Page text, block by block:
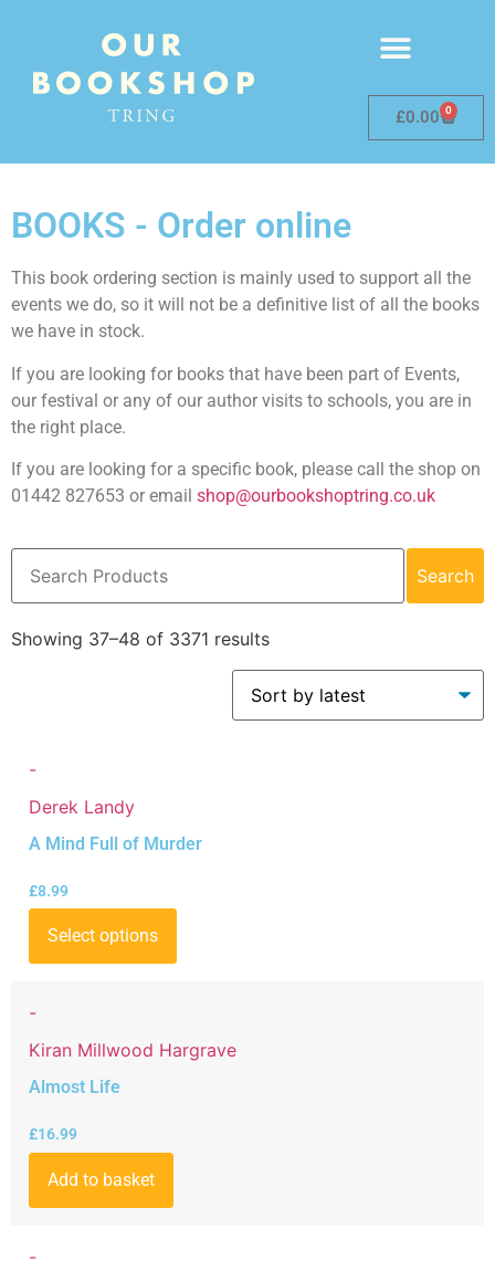
£0.00 0
BOOKS - Order online
This book ordering section is mainly used to support all the
events we do, so it will not be a definitive list of all the books
we have in stock.
If you are looking for books that have been part of Events,
our festival or any of our author visits to schools, you are in
the right place.
If you are looking for a specific book, please call the shop on
01442 827653 or email shop@ourbookshoptring.co.uk
Search
Showing 37–48 of 3371 results
-
Derek Landy
A Mind Full of Murder
£8.99
Select options
-
Kiran Millwood Hargrave
Almost Life
£16.99
Add to basket
-